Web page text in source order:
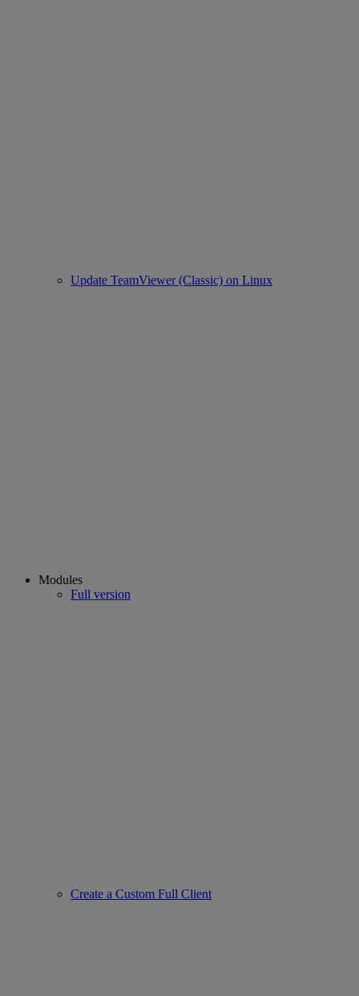
Update TeamViewer (Classic) on Linux
Modules
Full version
Create a Custom Full Client